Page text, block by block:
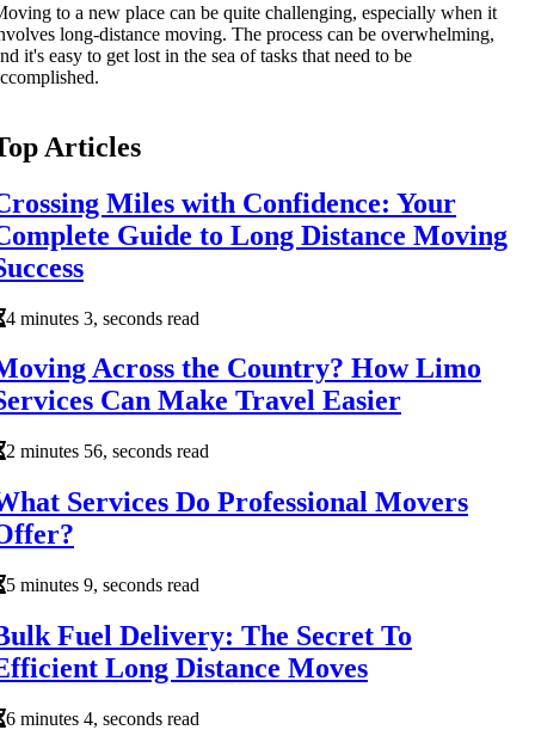
to a new place can be quite challenging, especially when it
long-distance moving. The process can be overwhelming,
it's easy to get lost in the sea of tasks that need to be
Articles
Miles with Confidence: Your
Guide to Long Distance Moving
4 minutes 3, seconds read
Across the Country? How Limo
Can Make Travel Easier
2 minutes 56, seconds read
Services Do Professional Movers
5 minutes 9, seconds read
Fuel Delivery: The Secret To
Long Distance Moves
6 minutes 4, seconds read